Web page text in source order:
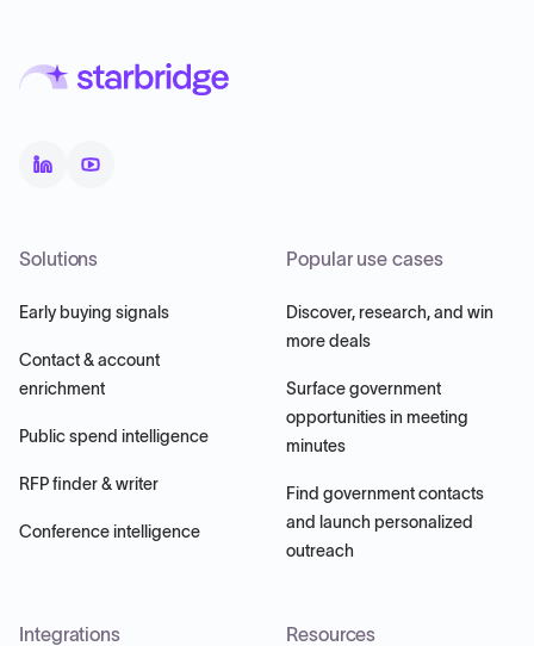
Solutions
Early buying signals
Contact & account
enrichment
Public spend intelligence
RFP finder & writer
Conference intelligence
Popular use cases
Discover, research, and win
more deals
Surface government
opportunities in meeting
minutes
Find government contacts
and launch personalized
outreach
Integrations Resources